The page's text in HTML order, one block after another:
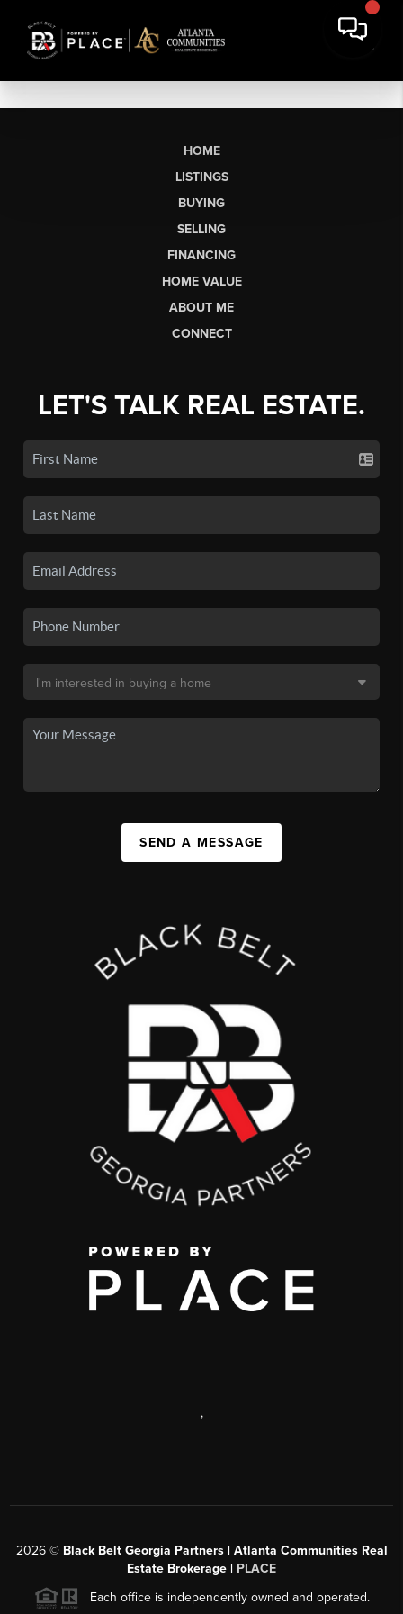
HOME
LISTINGS
BUYING
SELLING
FINANCING
HOME VALUE
ABOUT ME
CONNECT
LET'S TALK REAL ESTATE.
SEND A MESSAGE
,
2026© Black Belt Georgia Partners | Atlanta Communities Real
Estate Brokerage | PLACE
Each office is independently owned and operated.